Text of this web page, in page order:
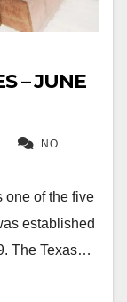
– JUNE
NO
one of the five
established
The Texas…